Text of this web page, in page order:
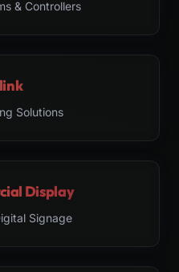
& Controllers
Solutions
Display
Signage